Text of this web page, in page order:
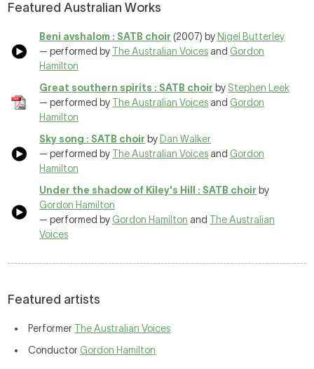
Featured Australian Works
Beni avshalom : SATB choir (2007) by Nigel Butterley
— performed by The Australian Voices and Gordon
Hamilton
Great southern spirits : SATB choir by Stephen Leek
— performed by The Australian Voices and Gordon
Hamilton
Sky song : SATB choir by Dan Walker
— performed by The Australian Voices and Gordon
Hamilton
Under the shadow of Kiley's Hill : SATB choir by
Gordon Hamilton
— performed by Gordon Hamilton and The Australian
Voices
Featured artists
Performer The Australian Voices
Conductor Gordon Hamilton